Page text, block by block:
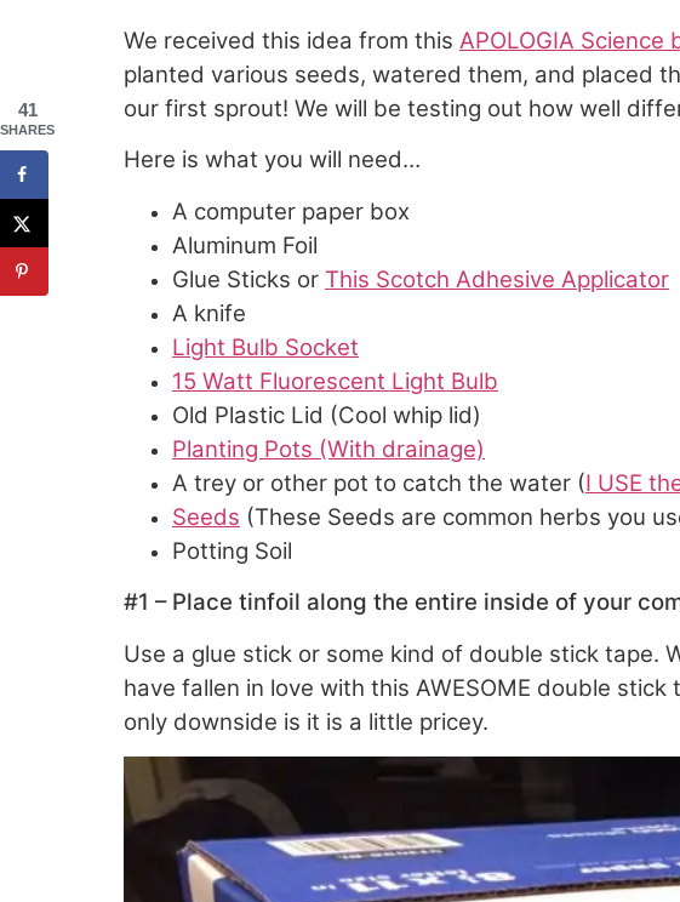
We received this idea from this APOLOGIA Science
planted various seeds, watered them, and placed
our first sprout! We will be testing out how well
Here is what you will need…
A computer paper box
Aluminum Foil
Glue Sticks or This Scotch Adhesive Applicator
A knife
Light Bulb Socket
15 Watt Fluorescent Light Bulb
Old Plastic Lid (Cool whip lid)
Planting Pots (With drainage)
A trey or other pot to catch the water (I USE
Seeds (These Seeds are common herbs you
Potting Soil
#1 – Place tinfoil along the entire inside of your
Use a glue stick or some kind of double stick tape.
have fallen in love with this AWESOME double
only downside is it is a little pricey.
41
SHARES